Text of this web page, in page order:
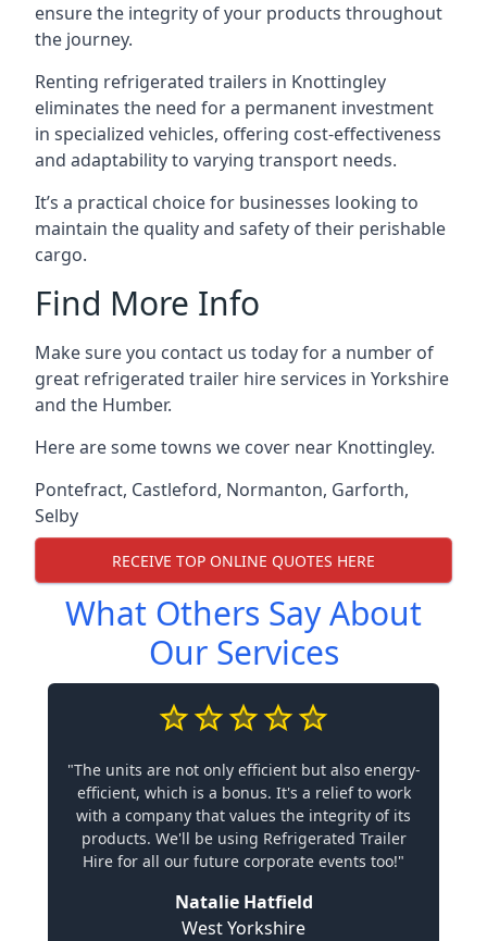
ensure the integrity of your products throughout
the journey.
Renting refrigerated trailers in Knottingley
eliminates the need for a permanent investment
in specialized vehicles, offering cost-effectiveness
and adaptability to varying transport needs.
It’s a practical choice for businesses looking to
maintain the quality and safety of their perishable
cargo.
Find More Info
Make sure you contact us today for a number of
great refrigerated trailer hire services in Yorkshire
and the Humber.
Here are some towns we cover near Knottingley.
Pontefract, Castleford, Normanton, Garforth,
Selby
RECEIVE TOP ONLINE QUOTES HERE
What Others Say About
Our Services
"The units are not only efficient but also energy-
efficient, which is a bonus. It's a relief to work
with a company that values the integrity of its
products. We'll be using Refrigerated Trailer
Hire for all our future corporate events too!"
Natalie Hatfield
West Yorkshire